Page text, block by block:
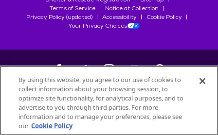
Terms of Service
Notice at Collection
Privacy Policy (updated)
Accessibility
Cookie Policy
Your Privacy Choices
©2026Petfinder.com
All trademarks are owned bySociété des Produits Nestlé
used with permission.
By using this website, you agree to our use of cookies to
collect information about your browsing session, to
optimize site functionality, for analytical purposes, and to
advertise to you through third parties. For more
information and to manage your preferences, please see
our Cookie Policy